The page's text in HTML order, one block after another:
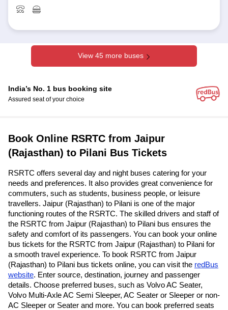
View 45 more buses
India’s No. 1 bus booking site
Assured seat of your choice
Book Online RSRTC from Jaipur
(Rajasthan) to Pilani Bus Tickets
RSRTC offers several day and night buses catering for your
needs and preferences. It also provides great convenience for
commuters, such as students, business people, or leisure
travellers. Jaipur (Rajasthan) to Pilani is one of the major
functioning routes of the RSRTC. The skilled drivers and staff of
the RSRTC from Jaipur (Rajasthan) to Pilani bus ensures the
safety and comfort of its passengers. You can book your online
bus tickets for the RSRTC from Jaipur (Rajasthan) to Pilani for
a smooth travel experience. To book RSRTC from Jaipur
(Rajasthan) to Pilani bus tickets online, you can visit the redBus
website. Enter source, destination, journey and passenger
details. Choose preferred buses, such as Volvo AC Seater,
Volvo Multi-Axle AC Semi Sleeper, AC Seater or Sleeper or non-
AC Sleeper or Seater and more. You can book preferred seats